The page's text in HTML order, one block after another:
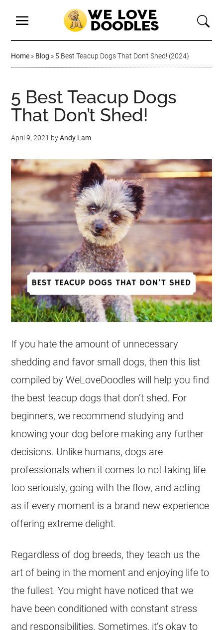
Home » Blog » 5 Best Teacup Dogs That Don’t Shed! (2024)
5 Best Teacup Dogs
That Don’t Shed!
April 9, 2021 byAndy Lam
If you hate the amount of unnecessary
shedding and favor small dogs, then this list
compiled by WeLoveDoodles will help you find
the best teacup dogs that don’t shed. For
beginners, we recommend studying and
knowing your dog before making any further
decisions. Unlike humans, dogs are
professionals when it comes to not taking life
too seriously, going with the flow, and acting
as if every moment is a brand new experience
offering extreme delight.
Regardless of dog breeds, they teach us the
art of being in the moment and enjoying life to
the fullest. You might have noticed that we
have been conditioned with constant stress
and responsibilities. Sometimes, it’s okay to